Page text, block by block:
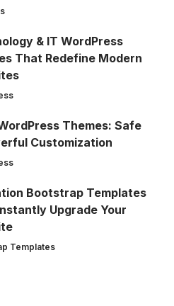
& IT WordPress
That Redefine Modern
Themes: Safe
Customization
Bootstrap Templates
Upgrade Your
Templates